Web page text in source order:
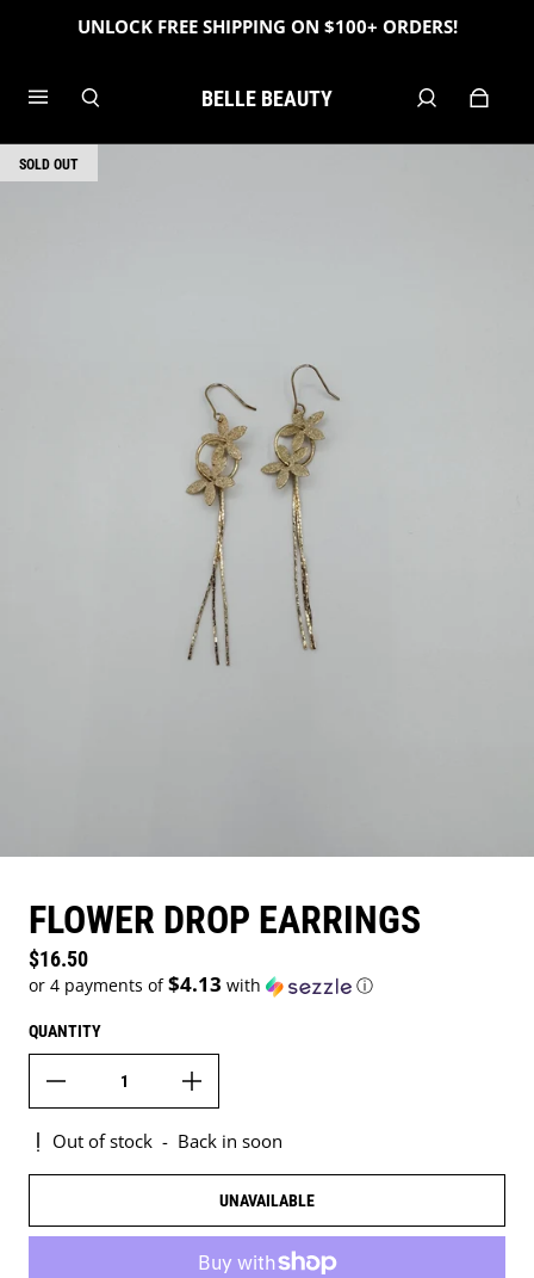
UNLOCK FREE SHIPPING ON $100+ ORDERS!
BELLE BEAUTY
SOLD OUT
FLOWER DROP EARRINGS
Regular price
$16.50
or 4 payments of$4.13 with ⓘ
QUANTITY
Out of stock - Back in soon
UNAVAILABLE